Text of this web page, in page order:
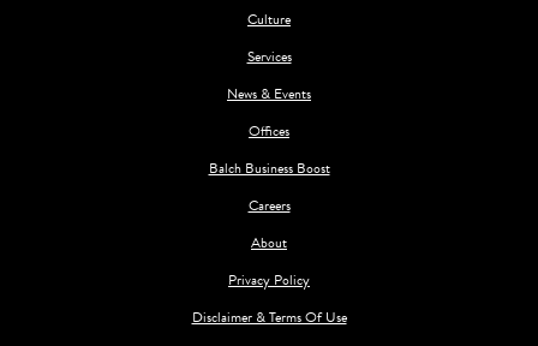
Culture
Services
News & Events
Offices
Balch Business Boost
Careers
About
Privacy Policy
Disclaimer & Terms Of Use